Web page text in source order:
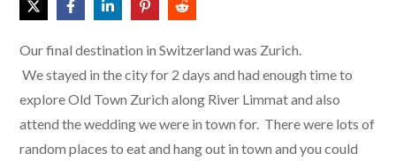
Our final destination in Switzerland was Zurich.
We stayed in the city for 2 days and had enough time to
explore Old Town Zurich along River Limmat and also
attend the wedding we were in town for. There were lots of
random places to eat and hang out in town and you could